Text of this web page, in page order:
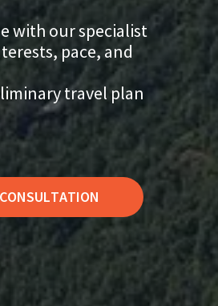
with our specialist
pace, and
travel plan